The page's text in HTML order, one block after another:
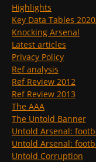
Highlights
Key Data Tables
Knocking Arsenal
Latest articles
Privacy Policy
Ref analysis
Ref Review 2012
Ref Review 2013
The AAA
The Untold Banner
Untold Arsenal:
Untold Arsenal:
Untold Corruption